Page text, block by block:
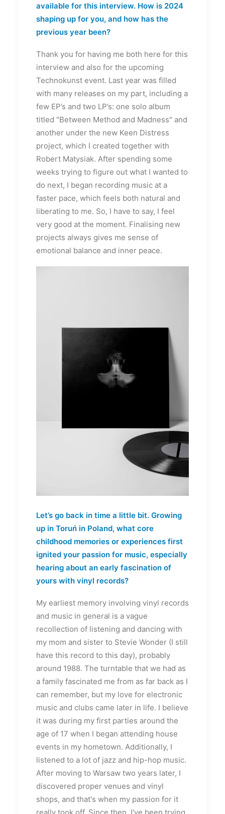
available for this interview. How is 2024
shaping up for you, and how has the
previous year been?
Thank you for having me both here for this
interview and also for the upcoming
Technokunst event. Last year was filled
with many releases on my part, including a
few EP’s and two LP’s: one solo album
titled "Between Method and Madness" and
another under the new Keen Distress
project, which I created together with
Robert Matysiak. After spending some
weeks trying to figure out what I wanted to
do next, I began recording music at a
faster pace, which feels both natural and
liberating to me. So, I have to say, I feel
very good at the moment. Finalising new
projects always gives me sense of
emotional balance and inner peace.
Let’s go back in time a little bit. Growing
up in Toruń in Poland, what core
childhood memories or experiences first
ignited your passion for music, especially
hearing about an early fascination of
yours with vinyl records?
My earliest memory involving vinyl records
and music in general is a vague
recollection of listening and dancing with
my mom and sister to Stevie Wonder (I still
have this record to this day), probably
around 1988. The turntable that we had as
a family fascinated me from as far back as I
can remember, but my love for electronic
music and clubs came later in life. I believe
it was during my first parties around the
age of 17 when I began attending house
events in my hometown. Additionally, I
listened to a lot of jazz and hip-hop music.
After moving to Warsaw two years later, I
discovered proper venues and vinyl
shops, and that's when my passion for it